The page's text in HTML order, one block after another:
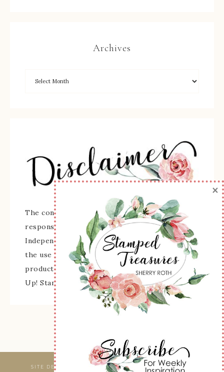
Archives
The content of this site is the sole
responsibility and opinions of Sherry Roth as an
Independent Stampin' Up! Demonstrator and
the use of its content, classes, services, and/or
products offered is not endorsed by Stampin'
Up! Stamped images are copyright Stampin' Up!
SITE DESIGNED & MAINTAINED BY WEBSBYAMY, LLC
×